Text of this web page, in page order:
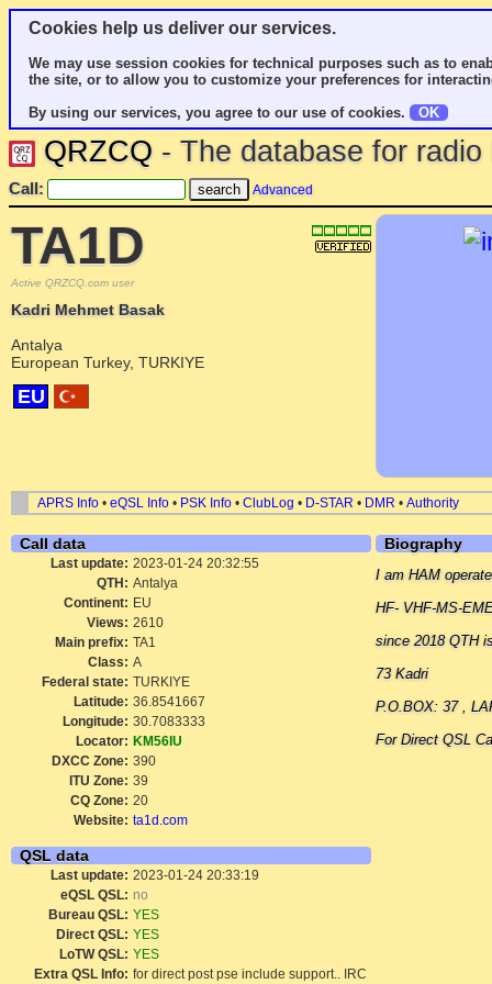
Cookies help us deliver our services.
We may use session cookies for technical purposes such as to
the site, or to allow you to customize your preferences for
By using our services, you agree to our use of cookies.
OK
QRZCQ - The database for
Call: Advanced
TA1D
Active QRZCQ.com user
Kadri Mehmet Basak
Antalya
European Turkey, TURKIYE
EU
APRS Info • eQSL Info • PSK Info • ClubLog • D-STAR • DMR • Authority
Call data
Last update: 2023-01-24 20:32:55
QTH: Antalya
Continent: EU
Views: 2610
Main prefix: TA1
Class: A
Federal state: TURKIYE
Latitude: 36.8541667
Longitude: 30.7083333
Locator: KM56IU
DXCC Zone: 390
ITU Zone: 39
CQ Zone: 20
Website: ta1d.com
QSL data
Last update: 2023-01-24 20:33:19
eQSL QSL: no
Bureau QSL: YES
Direct QSL: YES
LoTW QSL: YES
Extra QSL Info: for direct post pse include support.. IRC
Biography
I am HAM
HF- VHF-MS-
since 2018 QTH
73 Kadri
P.O.BOX: 37 ,
For Direct QSL